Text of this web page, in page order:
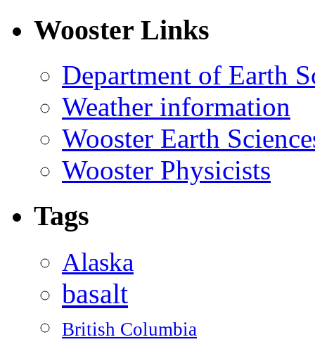
Wooster Links
Department of Earth
Weather information
Wooster Earth
Wooster Physicists
Tags
Alaska
basalt
British Columbia